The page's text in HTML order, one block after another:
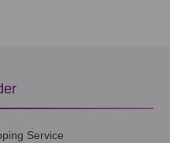
Service